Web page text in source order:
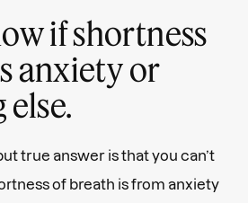
if shortness
anxiety or
true answer is that you can’t
of breath is from anxiety